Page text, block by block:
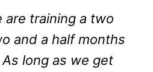
are training a two
and a half months
long as we get